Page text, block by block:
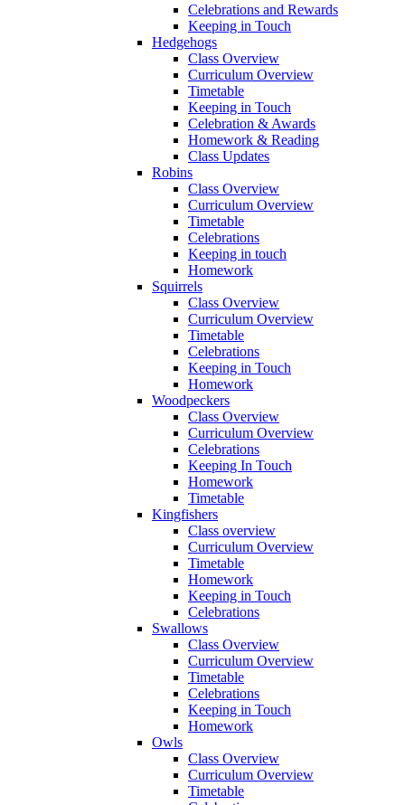
Celebrations and Rewards
Keeping in Touch
Hedgehogs
Class Overview
Curriculum Overview
Timetable
Keeping in Touch
Celebration & Awards
Homework & Reading
Class Updates
Robins
Class Overview
Curriculum Overview
Timetable
Celebrations
Keeping in touch
Homework
Squirrels
Class Overview
Curriculum Overview
Timetable
Celebrations
Keeping in Touch
Homework
Woodpeckers
Class Overview
Curriculum Overview
Celebrations
Keeping In Touch
Homework
Timetable
Kingfishers
Class overview
Curriculum Overview
Timetable
Homework
Keeping in Touch
Celebrations
Swallows
Class Overview
Curriculum Overview
Timetable
Celebrations
Keeping in Touch
Homework
Owls
Class Overview
Curriculum Overview
Timetable